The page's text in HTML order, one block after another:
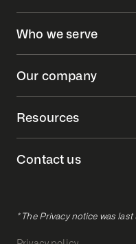
Who we serve
Our company
Resources
Contact us
* The Privacy notice was